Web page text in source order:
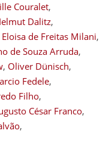
Couralet,
Dalitz,
Eloisa de Freitas Milani,
de Souza Arruda,
, Oliver Dünisch,
Fedele,
Filho,
César Franco,
,